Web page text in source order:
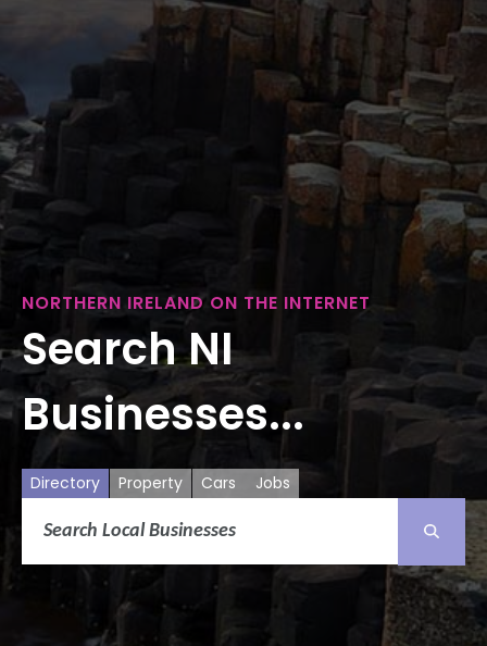
NORTHERN IRELAND ON THE INTERNET
Search NI
Businesses...
Directory Property Cars Jobs